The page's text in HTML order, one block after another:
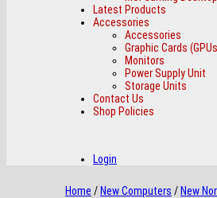
Latest Products
Accessories
Accessories
Graphic Cards
Monitors
Power Supply Unit
Storage Units
Contact Us
Shop Policies
Login
Home /New Computers /New